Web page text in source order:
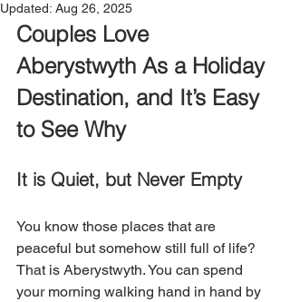
Updated: Aug 26, 2025
Couples Love
Aberystwyth As a Holiday
Destination, and It’s Easy
to See Why
It is Quiet, but Never Empty
You know those places that are
peaceful but somehow still full of life?
That is Aberystwyth. You can spend
your morning walking hand in hand by